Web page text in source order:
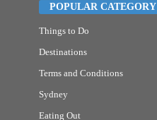
POPULAR CATEGORY
Things to Do
Destinations
Terms and Conditions
Sydney
Eating Out